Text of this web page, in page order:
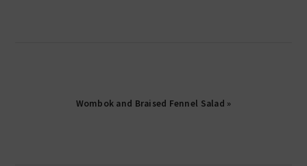
Wombok and Braised Fennel Salad »